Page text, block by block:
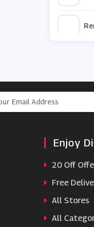
Enjoy
20 Off
Free
All Stores
All